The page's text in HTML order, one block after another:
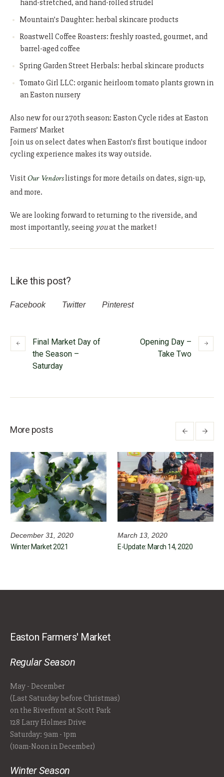
hand-stretched, and hand-rolled strudel
Mountain’s Daughter: herbal skincare products
Roastwell Coffee Roasters: freshly roasted, gourmet, and
barrel-aged coffee
Spring Garden Street Herbals: herbal skincare products
Tomato Girl LLC: organic heirloom tomato plants grown in
an Easton nursery
Also new for our 270th season: Easton Cycle rides at Easton
Farmers’ Market
Join us on select dates when Easton’s first boutique indoor
cycling experience makes its way outside.
Visit Our Vendorslistings for more details on dates, sign-up,
and more.
We are looking forward to returning to the riverside, and
most importantly, seeing youat the market!
Like this post?
Facebook Twitter Pinterest
Final Market Day of
the Season –
Saturday
Opening Day –
Take Two
More posts
December 31, 2020
Winter Market 2021
March 13, 2020
E-Update: March 14, 2020
Easton Farmers' Market
Regular Season
May - December
(Last Saturday before Christmas)
on the Riverfront at Scott Park
128 Larry Holmes Drive
Saturday: 9am - 1pm
(10am-Noon in December)
Winter Season